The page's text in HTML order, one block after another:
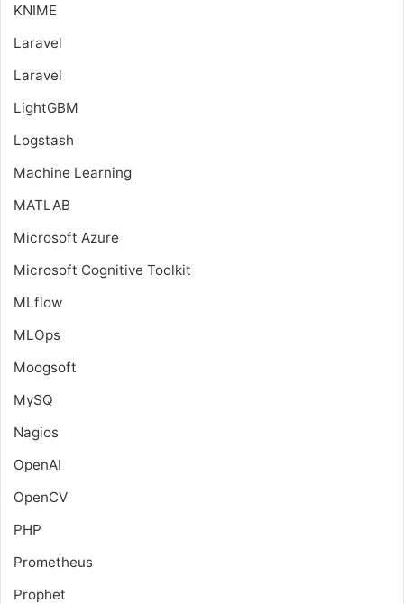
KNIME
Laravel
Laravel
LightGBM
Logstash
Machine Learning
MATLAB
Microsoft Azure
Microsoft Cognitive Toolkit
MLflow
MLOps
Moogsoft
MySQ
Nagios
OpenAI
OpenCV
PHP
Prometheus
Prophet